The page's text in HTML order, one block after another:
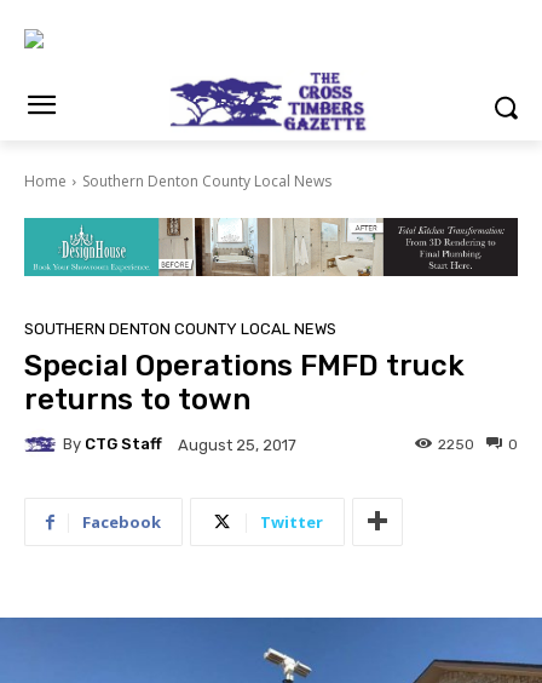
Home Southern Denton County Local News
SOUTHERN DENTON COUNTY LOCAL NEWS
Special Operations FMFD truck
returns to town
By CTG Staff August 25, 2017 0
2250
Facebook Twitter